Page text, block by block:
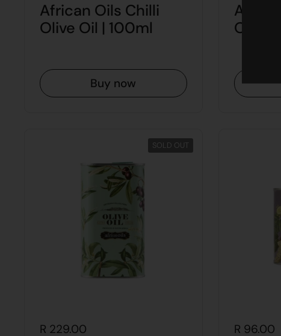
African Oils Chilli
Olive Oil | 100ml
Buy now
Olive
R 229.00
SOLD OUT
R 96.00